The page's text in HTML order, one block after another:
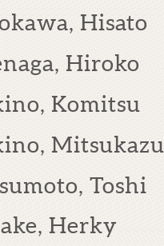
Hisato
Hiroko
Komitsu
Mitsukazu
Toshi
Herky